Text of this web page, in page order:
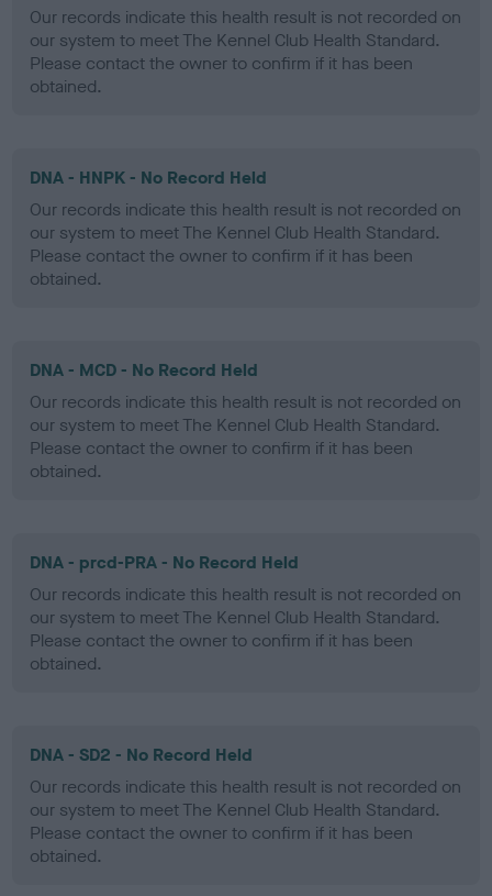
Our records indicate this health result is not recorded on
our system to meet The Kennel Club Health Standard.
Please contact the owner to confirm if it has been
obtained.
DNA - HNPK - No Record Held
Our records indicate this health result is not recorded on
our system to meet The Kennel Club Health Standard.
Please contact the owner to confirm if it has been
obtained.
DNA - MCD - No Record Held
Our records indicate this health result is not recorded on
our system to meet The Kennel Club Health Standard.
Please contact the owner to confirm if it has been
obtained.
DNA - prcd-PRA - No Record Held
Our records indicate this health result is not recorded on
our system to meet The Kennel Club Health Standard.
Please contact the owner to confirm if it has been
obtained.
DNA - SD2 - No Record Held
Our records indicate this health result is not recorded on
our system to meet The Kennel Club Health Standard.
Please contact the owner to confirm if it has been
obtained.